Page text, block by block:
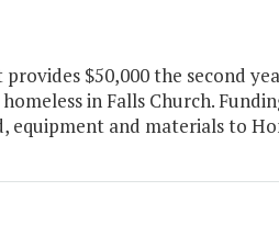
provides $50,000 the second
in Falls Church.
equipment and materials to